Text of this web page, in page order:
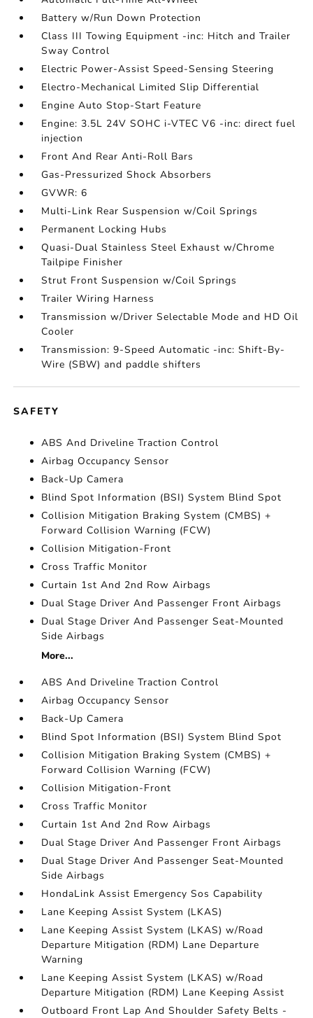
Battery w/Run Down Protection
Class III Towing Equipment -inc: Hitch and Trailer
Sway Control
Electric Power-Assist Speed-Sensing Steering
Electro-Mechanical Limited Slip Differential
Engine Auto Stop-Start Feature
Engine: 3.5L 24V SOHC i-VTEC V6 -inc: direct fuel
injection
Front And Rear Anti-Roll Bars
Gas-Pressurized Shock Absorbers
GVWR: 6
Multi-Link Rear Suspension w/Coil Springs
Permanent Locking Hubs
Quasi-Dual Stainless Steel Exhaust w/Chrome
Tailpipe Finisher
Strut Front Suspension w/Coil Springs
Trailer Wiring Harness
Transmission w/Driver Selectable Mode and HD Oil
Cooler
Transmission: 9-Speed Automatic -inc: Shift-By-
Wire (SBW) and paddle shifters
SAFETY
ABS And Driveline Traction Control
Airbag Occupancy Sensor
Back-Up Camera
Blind Spot Information (BSI) System Blind Spot
Collision Mitigation Braking System (CMBS) +
Forward Collision Warning (FCW)
Collision Mitigation-Front
Cross Traffic Monitor
Curtain 1st And 2nd Row Airbags
Dual Stage Driver And Passenger Front Airbags
Dual Stage Driver And Passenger Seat-Mounted
Side Airbags
More...
ABS And Driveline Traction Control
Airbag Occupancy Sensor
Back-Up Camera
Blind Spot Information (BSI) System Blind Spot
Collision Mitigation Braking System (CMBS) +
Forward Collision Warning (FCW)
Collision Mitigation-Front
Cross Traffic Monitor
Curtain 1st And 2nd Row Airbags
Dual Stage Driver And Passenger Front Airbags
Dual Stage Driver And Passenger Seat-Mounted
Side Airbags
HondaLink Assist Emergency Sos Capability
Lane Keeping Assist System (LKAS)
Lane Keeping Assist System (LKAS) w/Road
Departure Mitigation (RDM) Lane Departure
Warning
Lane Keeping Assist System (LKAS) w/Road
Departure Mitigation (RDM) Lane Keeping Assist
Outboard Front Lap And Shoulder Safety Belts -